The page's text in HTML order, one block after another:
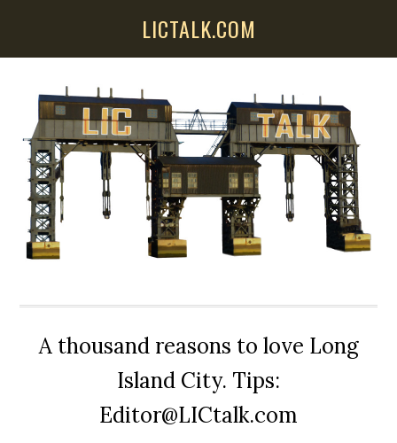
LICTALK.COM
A thousand reasons to love Long
Island City. Tips:
Editor@LICtalk.com